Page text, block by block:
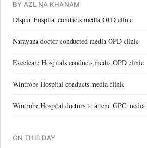
BY AZLINA KHANAM
Dispur Hospital conducts media OPD clinic
Narayana doctor conducted media OPD clinic
Excelcare Hospitals conducts media OPD clinic
Wintrobe Hospital conducts media clinic
Wintrobe Hospital doctors to attend GPC
ON THIS DAY